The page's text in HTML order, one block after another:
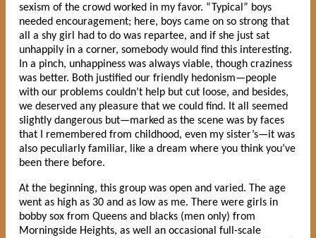
sexism of the crowd worked in my favor. “Typical” boys
needed encouragement; here, boys came on so strong that
all a shy girl had to do was repartee, and if she just sat
unhappily in a corner, somebody would find this interesting.
In a pinch, unhappiness was always viable, though craziness
was better. Both justified our friendly hedonism—people
with our problems couldn’t help but cut loose, and besides,
we deserved any pleasure that we could find. It all seemed
slightly dangerous but—marked as the scene was by faces
that I remembered from childhood, even my sister’s—it was
also peculiarly familiar, like a dream where you think you’ve
been there before.
At the beginning, this group was open and varied. The age
went as high as 30 and as low as me. There were girls in
bobby sox from Queens and blacks (men only) from
Morningside Heights, as well an occasional full-scale